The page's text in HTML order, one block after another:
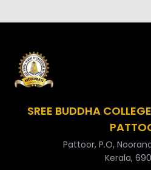
SREE BUDDHA
Pattoor, P.O,
Kerala,